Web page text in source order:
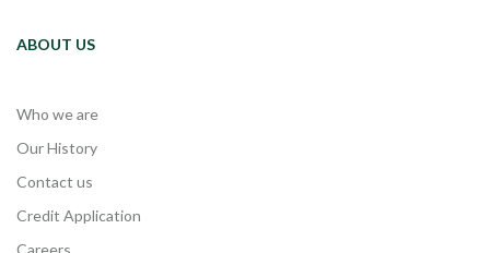
ABOUT US
Who we are
Our History
Contact us
Credit Application
Careers